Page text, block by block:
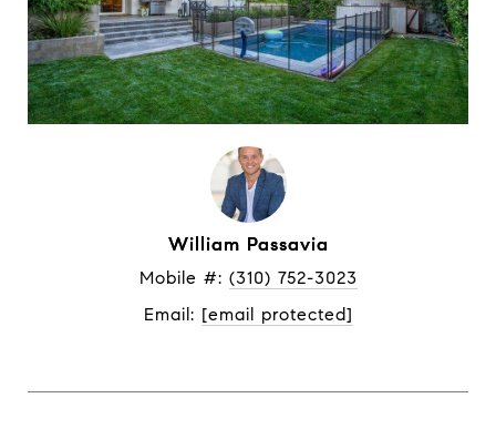
William Passavia
Mobile #: (310) 752-3023
Email: [email protected]